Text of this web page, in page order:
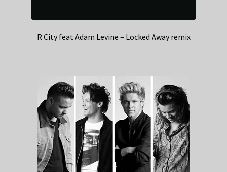
R City feat Adam Levine – Locked Away remix